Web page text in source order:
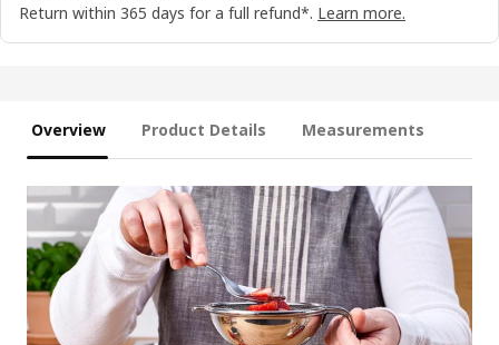
Return within 365 days for a full refund*. Learn more.
Overview Product Details Measurements